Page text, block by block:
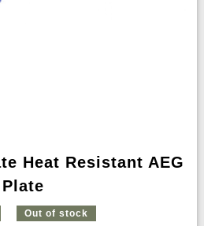
Heat Resistant AEG
Out of stock